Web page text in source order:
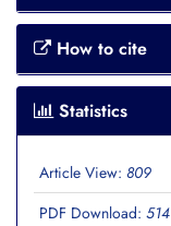
How to cite
Statistics
Article View: 809
PDF Download: 514